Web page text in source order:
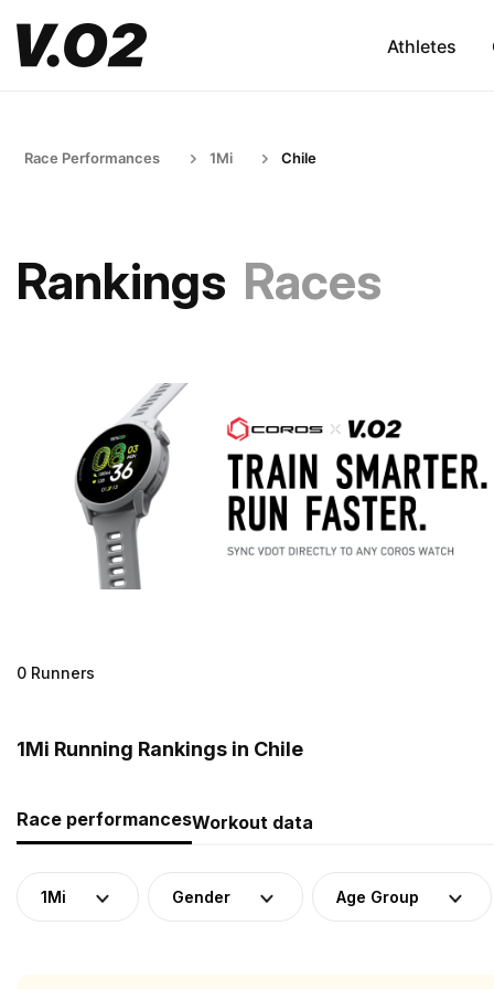
Athletes
Race Performances 1Mi Chile
Rankings Races
0 Runners
1Mi Running Rankings in Chile
Race performancesWorkout data
1Mi Gender Age Group